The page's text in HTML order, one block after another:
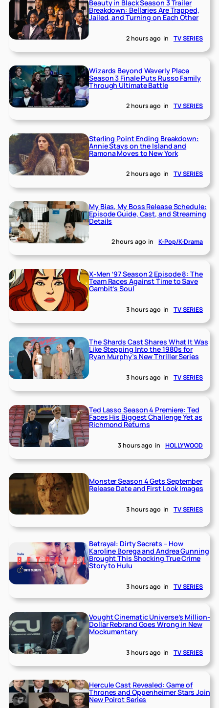
Beauty in Black Season 3 Trailer
Breakdown: Bellaries Are Trapped,
Jailed, and Turning on Each Other
2 hours ago in TV SERIES
Wizards Beyond Waverly Place
Season 3 Finale Puts Russo Family
Through Ultimate Battle
2 hours ago in TV SERIES
Sterling Point Ending Breakdown:
Annie Stays on the Island and
Ramona Moves to New York
2 hours ago in TV SERIES
My Bias, My Boss Release Schedule:
Episode Guide, Cast, and Streaming
Details
2 hours ago in K-Pop/K-Drama
X-Men ’97 Season 2 Episode 8: The
Team Races Against Time to Save
Gambit’s Soul
3 hours ago in TV SERIES
The Shards Cast Shares What It Was
Like Stepping Into the 1980s for
Ryan Murphy’s New Thriller Series
3 hours ago in TV SERIES
Ted Lasso Season 4 Premiere: Ted
Faces His Biggest Challenge Yet as
Richmond Returns
3 hours ago in HOLLYWOOD
Monster Season 4 Gets September
Release Date and First Look Images
3 hours ago in TV SERIES
Betrayal: Dirty Secrets – How
Karoline Borega and Andrea Gunning
Brought This Shocking True Crime
Story to Hulu
3 hours ago in TV SERIES
Vought Cinematic Universe’s Million-
Dollar Rebrand Goes Wrong in New
Mockumentary
3 hours ago in TV SERIES
Hercule Cast Revealed: Game of
Thrones and Oppenheimer Stars Join
New Poirot Series